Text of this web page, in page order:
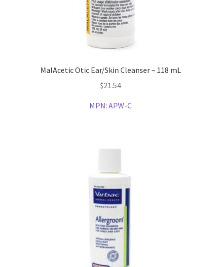
MalAcetic Otic Ear/Skin Cleanser – 118 mL
$21.54
MPN: APW-C